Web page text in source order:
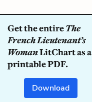
Get the entireThe
French Lieutenant’s
WomanLitChart as a
printable PDF.
Download